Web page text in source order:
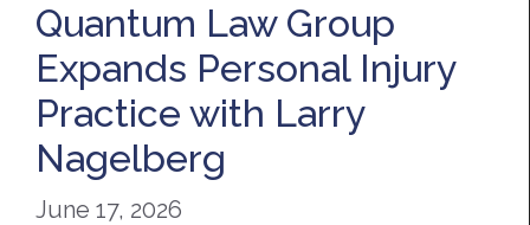
Quantum Law Group
Expands Personal Injury
Practice with Larry
Nagelberg
June 17, 2026